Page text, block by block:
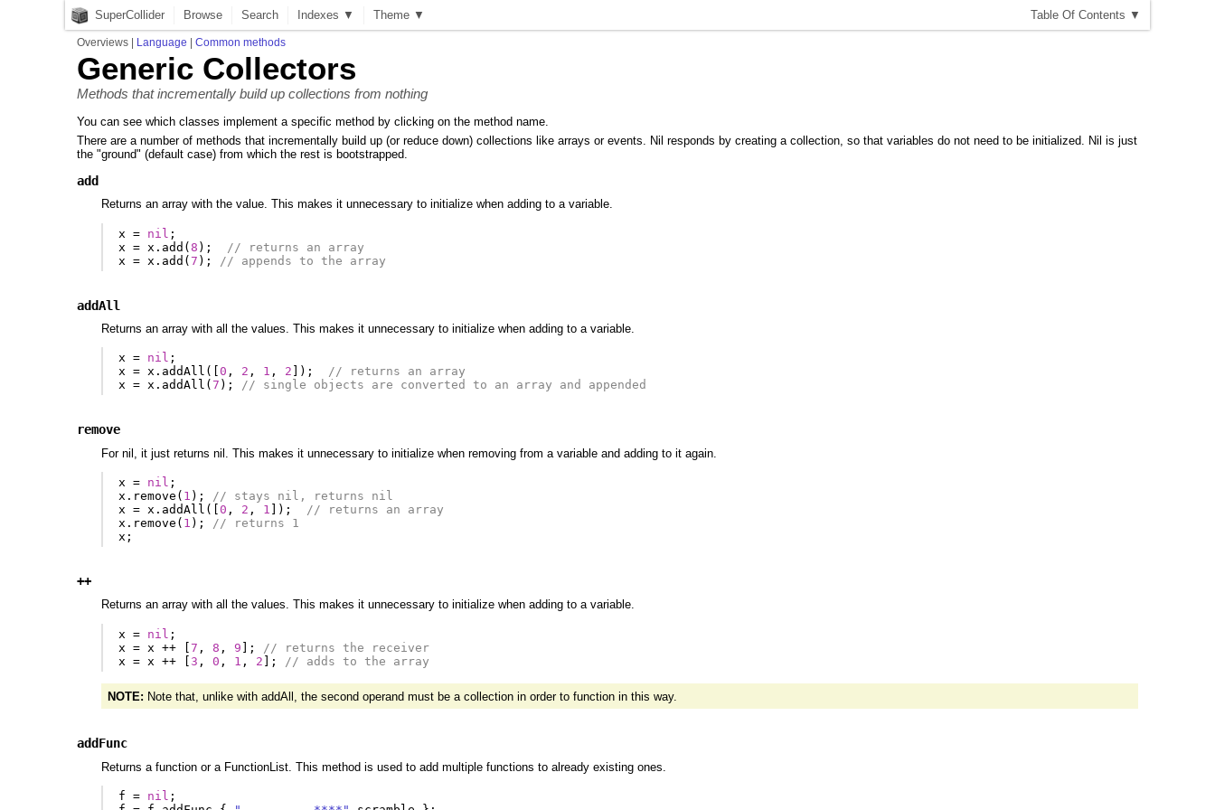
Table Of Contents ▼
SuperCollider Browse Search Indexes ▼ Theme ▼
Overviews | Language |Common methods
Generic Collectors
Methods that incrementally build up collections from nothing
You can see which classes implement a specific method by clicking on the method name.
There are a number of methods that incrementally build up (or reduce down) collections like arrays or events. Nil responds by creating a collection, so that variables do not need to be initialized. Nil is just
the "ground" (default case) from which the rest is bootstrapped.
add
Returns an array with the value. This makes it unnecessary to initialize when adding to a variable.
x = nil ;
x
= x . add (8 );
// returns an array
x
= x . add (7 ); // appends to the array
addAll
Returns an array with all the values. This makes it unnecessary to initialize when adding to a variable.
x = nil ;
x
= x . addAll ([0 , 2 , 1 , 2 ]);
// returns an array
x
= x . addAll (7 ); // single objects are converted to an array and appended
remove
For nil, it just returns nil. This makes it unnecessary to initialize when removing from a variable and adding to it again.
x = nil ;
x . remove ( 1 );
// stays nil, returns nil
x
= x . addAll ([0 , 2 , 1 ]);
// returns an array
x . remove ( 1 );
// returns 1
x ;
++
Returns an array with all the values. This makes it unnecessary to initialize when adding to a variable.
x = nil ;
x
= x ++ [7 , 8 , 9 ];
// returns the receiver
x
= x ++ [3 , 0 , 1 , 2 ]; // adds to the array
NOTE: Note that, unlike with addAll, the second operand must be a collection in order to function in this way.
addFunc
Returns a function or a FunctionList. This method is used to add multiple functions to already existing ones.
f = nil ;